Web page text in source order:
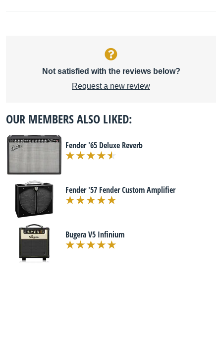
Not satisfied with the reviews below?
Request a new review
OUR MEMBERS ALSO LIKED:
Fender '65 Deluxe Reverb
Fender '57 Fender Custom Amplifier
Bugera V5 Infinium